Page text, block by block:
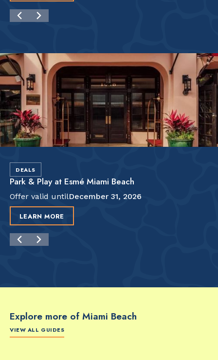
DEALS
Park & Play at Esmé Miami Beach
Offer valid untilDecember 31, 2026
LEARN MORE
Explore more of Miami Beach
VIEW ALL GUIDES